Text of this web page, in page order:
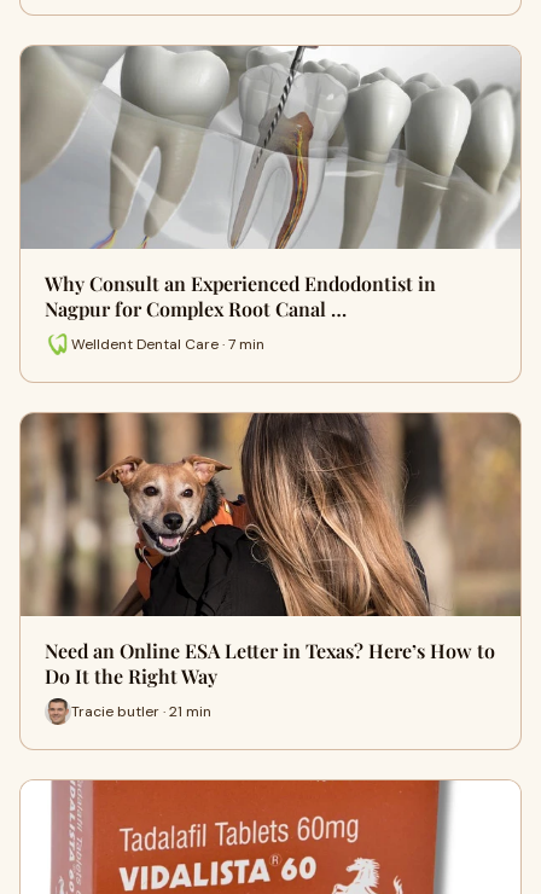
Why Consult an Experienced Endodontist in
Nagpur for Complex Root Canal …
Welldent Dental Care · 7 min
Need an Online ESA Letter in Texas? Here’s How to
Do It the Right Way
Tracie butler · 21 min